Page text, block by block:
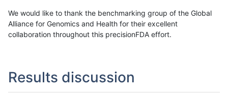
We would like to thank the benchmarking group of the Global
Alliance for Genomics and Health for their excellent
collaboration throughout this precisionFDA effort.
Results discussion